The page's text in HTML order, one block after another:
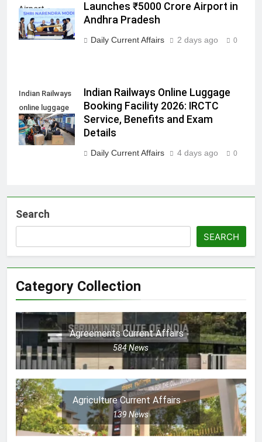
Airport
inauguration
Launches ₹5000 Crore Airport in
Andhra Pradesh
Daily Current Affairs 2 days ago 0
Indian Railways
online luggage
booking facility
Indian Railways Online Luggage
Booking Facility 2026: IRCTC
Service, Benefits and Exam
Details
Daily Current Affairs 4 days ago 0
Search
SEARCH
Category Collection
Agreements Current Affairs
584News
Agriculture Current Affairs
139News